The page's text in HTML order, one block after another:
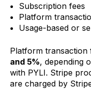
Subscription fees
Platform
Usage-based or
Platform transaction
and 5%, depending
with PYLI. Stripe
are charged by